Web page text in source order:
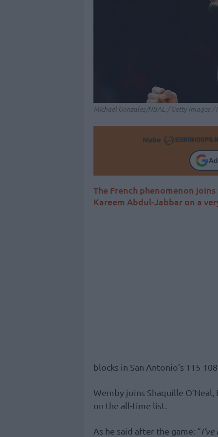
Michael Gonzales/NBAE / Getty Images /
Make
The French phenomenon
Kareem Abdul-Jabbar on a
blocks in San Antonio’s 115-
Wemby joins Shaquille
on the all-time list.
As he said after the game: “